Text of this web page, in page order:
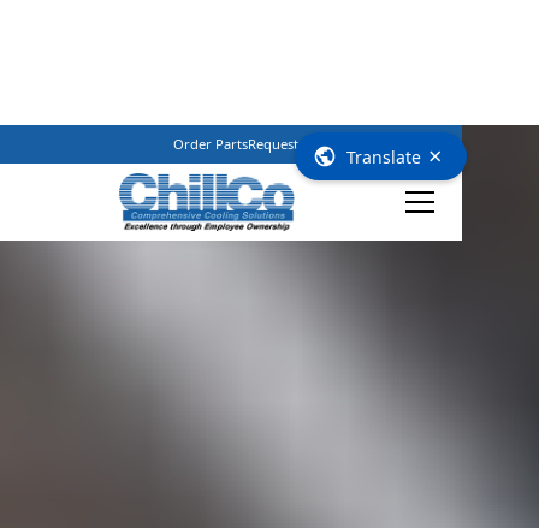
Order PartsRequest Service
Translate ×